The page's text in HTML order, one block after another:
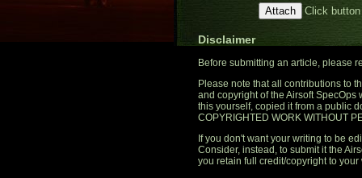
Click
Disclaimer
Before submitting an article, please
Please note that all contributions to
and copyright of the Airsoft
this yourself, copied it from a public
COPYRIGHTED WORK WITHOUT
If you don't want your writing to be
Consider, instead, to submit it the
you retain full credit/copyright to your